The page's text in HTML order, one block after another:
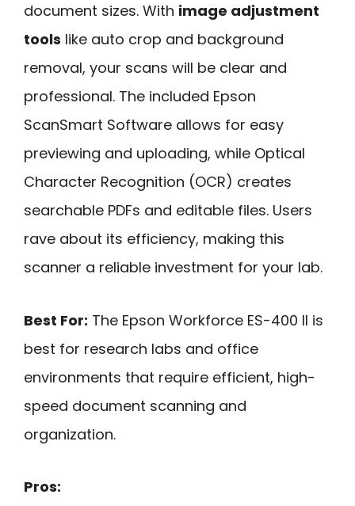
document sizes. With image adjustment
tools like auto crop and background
removal, your scans will be clear and
professional. The included Epson
ScanSmart Software allows for easy
previewing and uploading, while Optical
Character Recognition (OCR) creates
searchable PDFs and editable files. Users
rave about its efficiency, making this
scanner a reliable investment for your lab.
Best For: The Epson Workforce ES-400 II is
best for research labs and office
environments that require efficient, high-
speed document scanning and
organization.
Pros: